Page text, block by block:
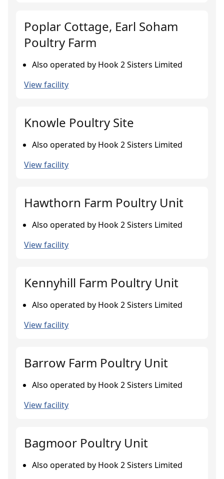
Poplar Cottage, Earl Soham
Poultry Farm
Also operated by Hook 2 Sisters Limited
View facility
Knowle Poultry Site
Also operated by Hook 2 Sisters Limited
View facility
Hawthorn Farm Poultry Unit
Also operated by Hook 2 Sisters Limited
View facility
Kennyhill Farm Poultry Unit
Also operated by Hook 2 Sisters Limited
View facility
Barrow Farm Poultry Unit
Also operated by Hook 2 Sisters Limited
View facility
Bagmoor Poultry Unit
Also operated by Hook 2 Sisters Limited